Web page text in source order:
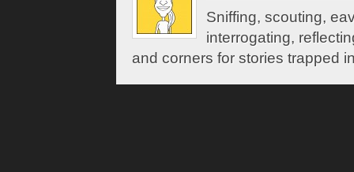
Sniffing, scouting,
interrogating,
and corners for stories trapped